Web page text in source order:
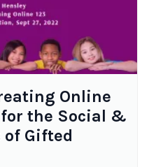
Online
the Social &
of Gifted